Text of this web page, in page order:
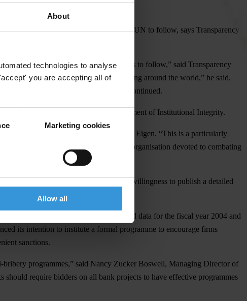
About
technologies to analyse
you are accepting all of
Marketing cookies
Allow all
international institutions including the UN to follow, says Transparency
example for other development banks to follow,” said Transparency
corruption checks in World Bank lending around the world,” he said.
and development agencies,” he continued.
today by the World Bank’s Department of Institutional Integrity.
internal review of accountability,” said Eigen. “This is a particularly
the leading global non-governmental organisation devoted to combating
World Bank is to be commended for its willingness to publish a detailed
than 2,000 cases, and provides detailed data for the fiscal year 2004 and
its intention to institute a formal programme to encourage firms
sanctions.
bribery programmes,” said Nancy Zucker Boswell, Managing Director of
require bidders on all bank projects to have effective programmes